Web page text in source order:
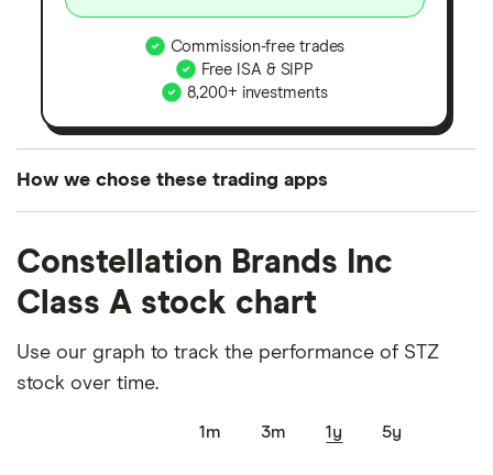
Commission-free trades
Free ISA & SIPP
8,200+ investments
How we chose these trading apps
the UK using 35 data points and combined this with
our expert insight from using the apps. The
platforms we've selected as best for each category
offer stand-out features or a unique combination of
elements for a specific aspect of investing. If we
among our partners and is based on factors that
Constellation Brands Inc
Class A stock chart
Use our graph to track the performance of STZ
stock over time.
1m 3m 1y 5y